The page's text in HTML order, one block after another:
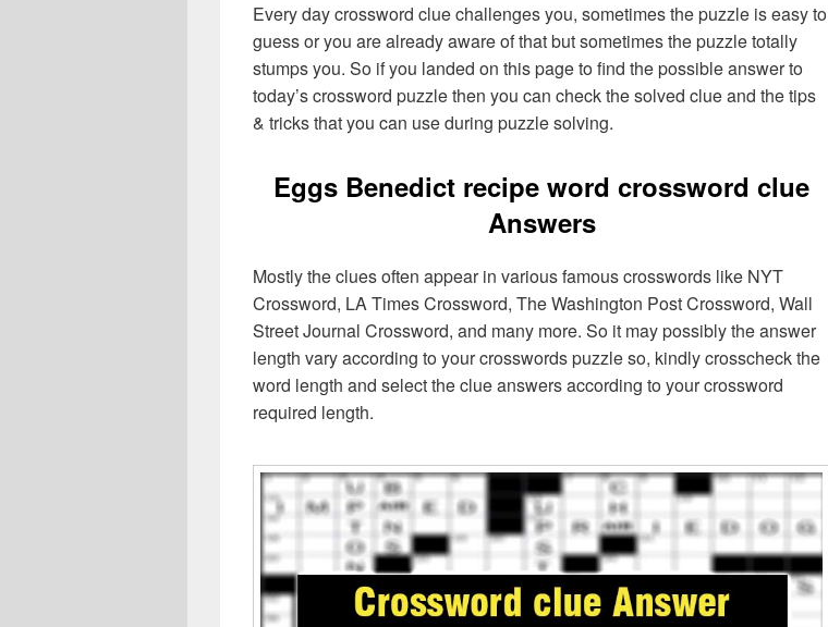
Every day crossword clue challenges you, sometimes the puzzle is easy to
guess or you are already aware of that but sometimes the puzzle totally
stumps you. So if you landed on this page to find the possible answer to
today’s crossword puzzle then you can check the solved clue and the tips
& tricks that you can use during puzzle solving.
Eggs Benedict recipe word crossword clue
Answers
Mostly the clues often appear in various famous crosswords like NYT
Crossword, LA Times Crossword, The Washington Post Crossword, Wall
Street Journal Crossword, and many more. So it may possibly the answer
length vary according to your crosswords puzzle so, kindly crosscheck the
word length and select the clue answers according to your crossword
required length.